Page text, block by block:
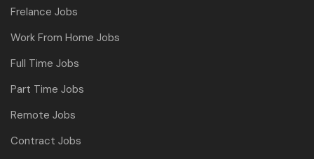
Frelance Jobs
Work From Home Jobs
Full Time Jobs
Part Time Jobs
Remote Jobs
Contract Jobs